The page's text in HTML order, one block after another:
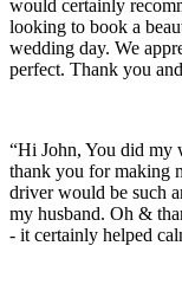
would certainly
looking to book a
wedding day. We
perfect. Thank you
“Hi John, You did my
thank you for making
driver would be such
my husband. Oh &
- it certainly helped